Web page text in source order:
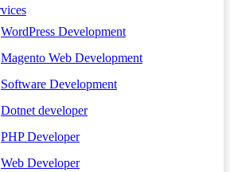
WordPress Development
Magento Web Development
Software Development
Dotnet developer
PHP Developer
Web Developer